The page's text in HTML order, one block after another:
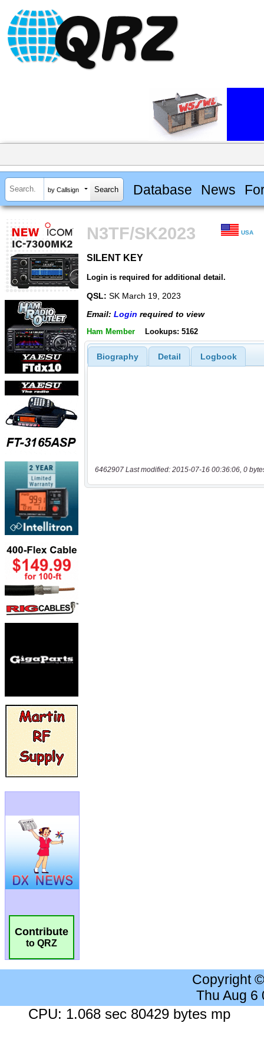
by Callsign Database News
Contribute
to QRZ
N3TF/SK2023 USA
SILENT KEY
Login is required for additional detail.
QSL: SK March 19, 2023
Email: Login required to view
Ham Member Lookups: 5162
Biography Detail Logbook
6462907 Last modified: 2015-07-16 00:36:06, 0
Copyright
Thu Aug 6
CPU: 1.068 sec 80429 bytes mp